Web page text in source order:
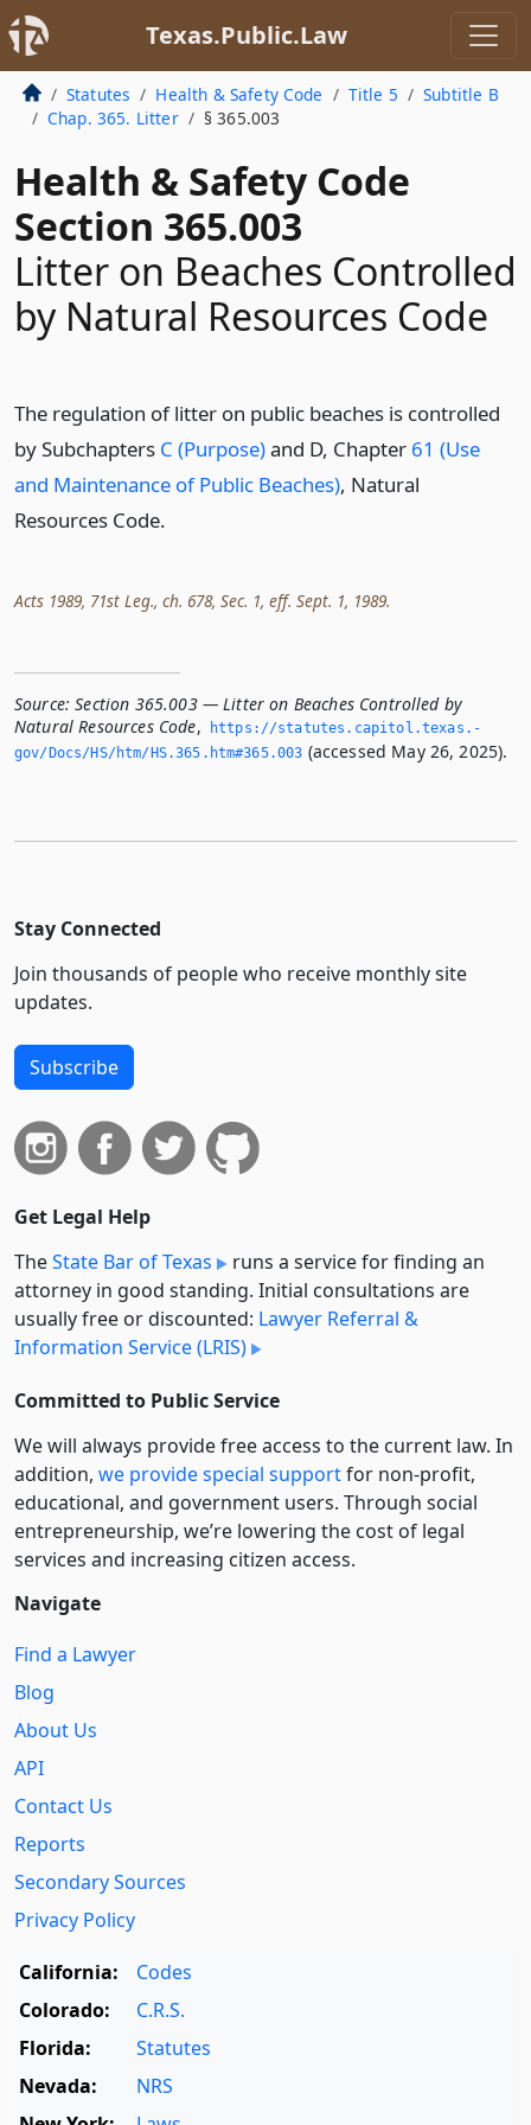
Texas.Public.Law
Statutes Health & Safety Code Title 5
Subtitle B
Chap. 365. Litter
§ 365.003
Health & Safety Code
Section 365.003
Litter on Beaches Controlled
by Natural Resources Code
The regulation of litter on public beaches is controlled
by Subchapters C (Purpose)and D, Chapter 61 (Use
and Maintenance of Public Beaches), Natural
Resources Code.
Acts 1989, 71st Leg., ch. 678, Sec. 1, eff. Sept. 1, 1989.
Source: Section 365.003 — Litter on Beaches Controlled by
Natural Resources Code,
https://statutes.­capitol.­texas.­
gov/Docs/HS/htm/HS.­365.­htm#365.­003 (accessed May 26, 2025).
Stay Connected
Join thousands of people who receive monthly site
updates.
Subscribe
Get Legal Help
TheState Bar of Texas
runs a service for finding an
attorney in good standing. Initial consultations are
usually free or discounted: Lawyer Referral &
Information Service (LRIS)
Committed to Public Service
We will always provide free access to the current law. In
addition, we provide special supportfor non-profit,
educational, and government users. Through social
entre­pre­neurship, we’re lowering the cost of legal
services and increasing citizen access.
Navigate
Find a Lawyer
Blog
About Us
API
Contact Us
Reports
Secondary Sources
Privacy Policy
California:
Codes
Colorado:
C.R.S.
Florida:
Statutes
Nevada:
NRS